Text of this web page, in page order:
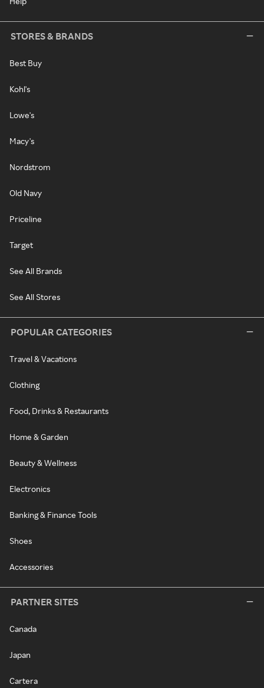
STORES & BRANDS
Best Buy
Kohl's
Lowe's
Macy's
Nordstrom
Old Navy
Priceline
Target
See All Brands
See All Stores
POPULAR CATEGORIES
Travel & Vacations
Clothing
Food, Drinks & Restaurants
Home & Garden
Beauty & Wellness
Electronics
Banking & Finance Tools
Shoes
Accessories
PARTNER SITES
Canada
Japan
Cartera